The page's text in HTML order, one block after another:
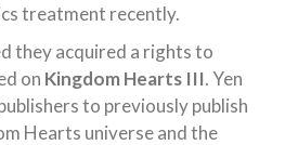
treatment recently.
they acquired a rights to
on Kingdom Hearts III. Yen
to previously publish
Hearts universe and the